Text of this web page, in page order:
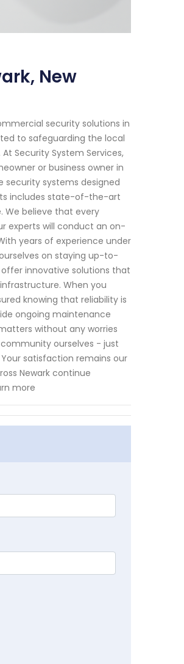
New
security solutions in
to safeguarding the local
Security System Services,
or business owner in
security systems designed
includes state-of-the-art
We believe that every
experts will conduct an on-
years of experience under
on staying up-to-
innovative solutions that
When you
knowing that reliability is
ongoing maintenance
without any worries
ourselves - just
satisfaction remains our
Newark continue
more